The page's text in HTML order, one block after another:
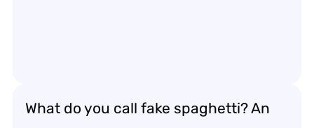
What do you call fake spaghetti? An